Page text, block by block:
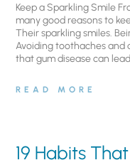
Keep a Sparkling Smile
many good reasons to
Their sparkling smiles.
Avoiding toothaches and
that gum disease can
READ MORE
19 Habits